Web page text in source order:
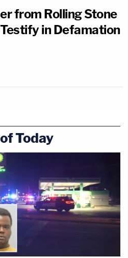
from Rolling Stone
in Defamation
Today